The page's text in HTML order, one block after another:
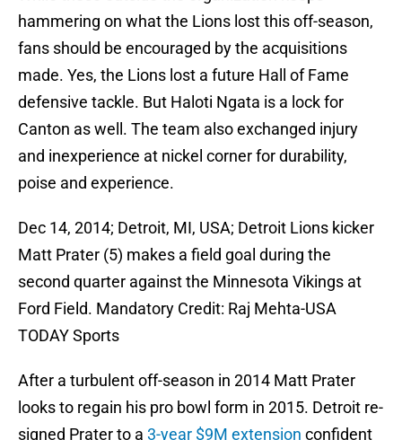
hammering on what the Lions lost this off-season,
fans should be encouraged by the acquisitions
made. Yes, the Lions lost a future Hall of Fame
defensive tackle. But Haloti Ngata is a lock for
Canton as well. The team also exchanged injury
and inexperience at nickel corner for durability,
poise and experience.
Dec 14, 2014; Detroit, MI, USA; Detroit Lions kicker
Matt Prater (5) makes a field goal during the
second quarter against the Minnesota Vikings at
Ford Field. Mandatory Credit: Raj Mehta-USA
TODAY Sports
After a turbulent off-season in 2014 Matt Prater
looks to regain his pro bowl form in 2015. Detroit re-
signed Prater to a 3-year $9M extension confident